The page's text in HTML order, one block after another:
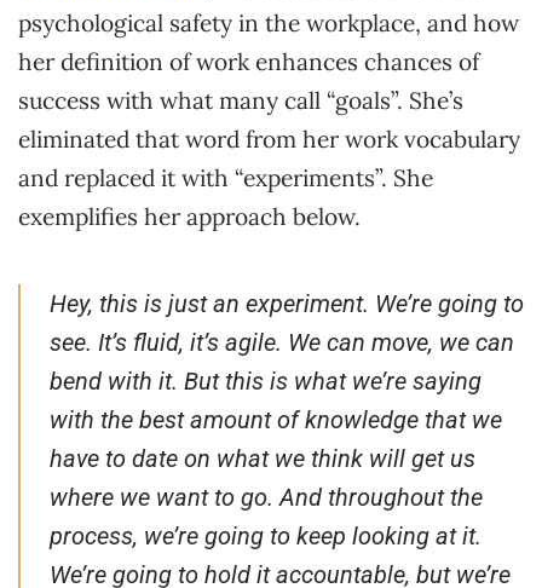
psychological safety in the workplace, and how
her definition of work enhances chances of
success with what many call “goals”. She’s
eliminated that word from her work vocabulary
and replaced it with “experiments”. She
exemplifies her approach below.
Hey, this is just an experiment. We’re going to
see. It’s fluid, it’s agile. We can move, we can
bend with it. But this is what we’re saying
with the best amount of knowledge that we
have to date on what we think will get us
where we want to go. And throughout the
process, we’re going to keep looking at it.
We’re going to hold it accountable, but we’re